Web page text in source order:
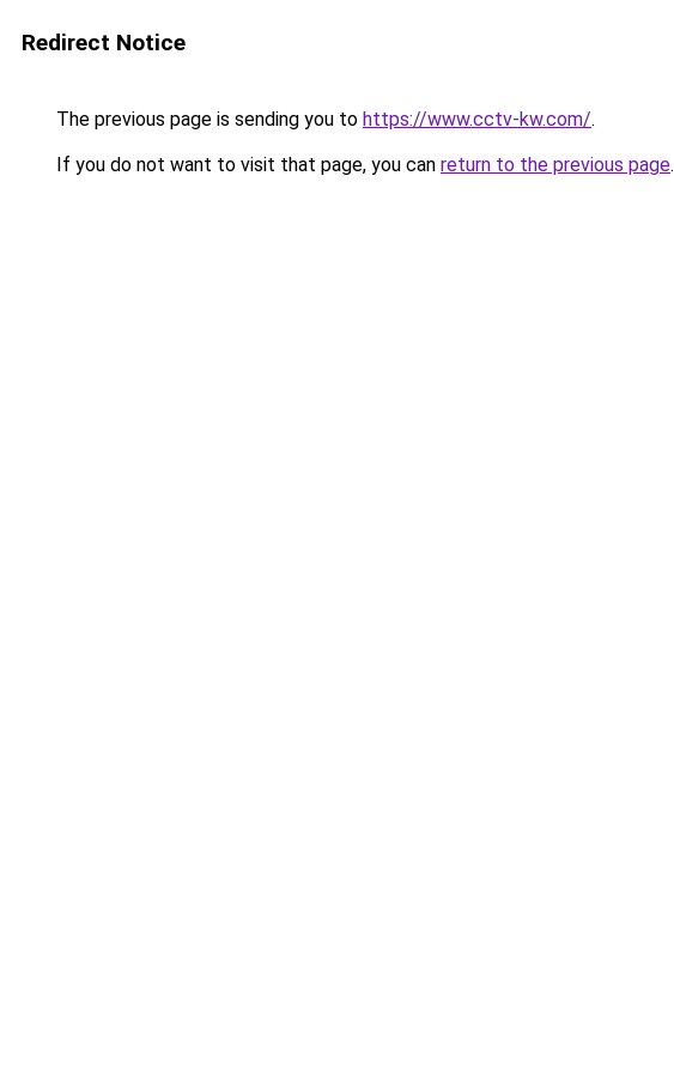
Redirect Notice
The previous page is sending you to https://www.cctv-kw.com/.
If you do not want to visit that page, you can return to the previous page.